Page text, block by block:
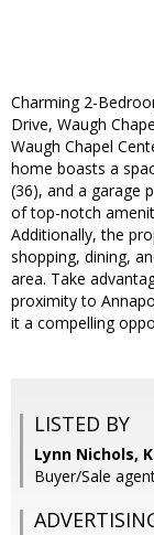
Charming 2-
Drive, Waugh
Waugh Chapel
home boasts a
(36), and a garage
of top-notch
Additionally, the
shopping, dining,
area. Take
proximity to
it a compelling
LISTED BY
Lynn Nichols,
Buyer/Sale